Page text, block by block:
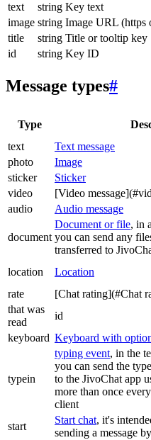
text
string Key text
image string Image URL (https
title
string Title or tooltip key
id
string Key ID
Message types#
Type
text
Text message
photo
Image
sticker
Sticker
video
[Video
audio
Audio message
document
Document or file, in
you can send any
transferred to
location Location
rate
[Chat rating](#Chat
that was
read
id
keyboard Keyboard with
typein
typing event, in the
you can send the
to the JivoChat app
more than once
client
start
Start chat, it's
sending a message